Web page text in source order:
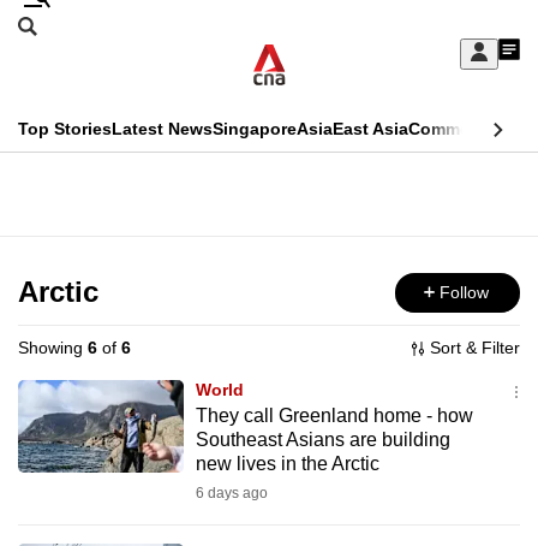
Skip
Sign
My
menu
Search
CNAR
Top StoriesLatest NewsSingaporeAsiaEast AsiaCommentary
Menu
Arctic Follow
Showing 6 of 6 Sort & Filter
World
They call Greenland home - how
Southeast Asians are building
new lives in the Arctic
6 days ago
This
longer
supported
We
know
it's